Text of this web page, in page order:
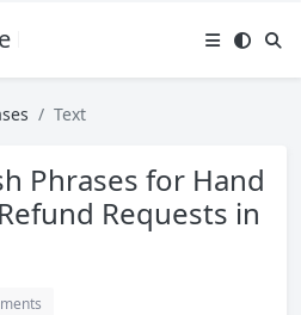
Hub
Text
Phrases for Hand
Requests in